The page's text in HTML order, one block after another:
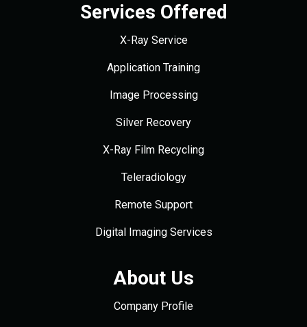
Services Offered
X-Ray Service
Application Training
Image Processing
Silver Recovery
X-Ray Film Recycling
Teleradiology
Remote Support
Digital Imaging Services
About Us
Company Profile